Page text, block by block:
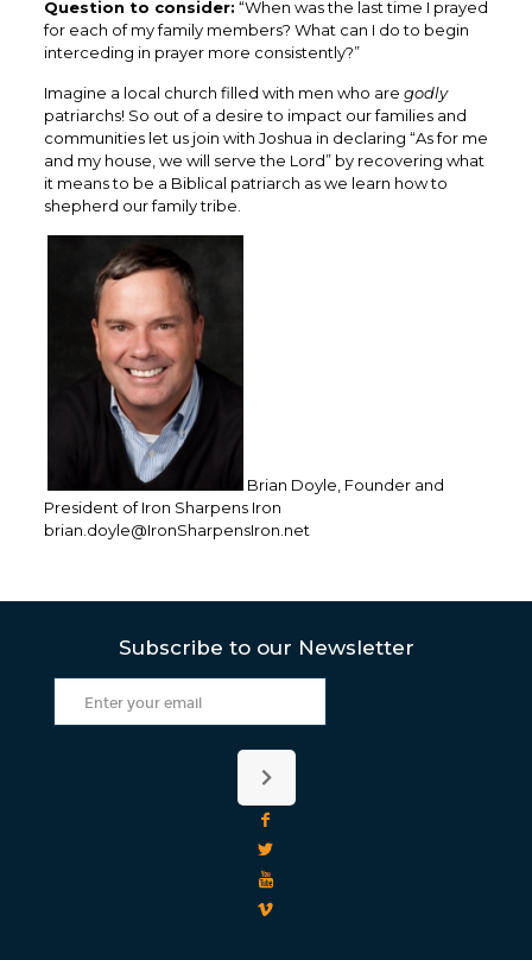
Question to consider: “When was the last time I prayed
for each of my family members? What can I do to begin
interceding in prayer more consistently?”
Imagine a local church filled with men who are godly
patriarchs! So out of a desire to impact our families and
communities let us join with Joshua in declaring “As for me
and my house, we will serve the Lord” by recovering what
it means to be a Biblical patriarch as we learn how to
shepherd our family tribe.
Brian Doyle, Founder and
President of Iron Sharpens Iron
brian.doyle@IronSharpensIron.net
Subscribe to our Newsletter